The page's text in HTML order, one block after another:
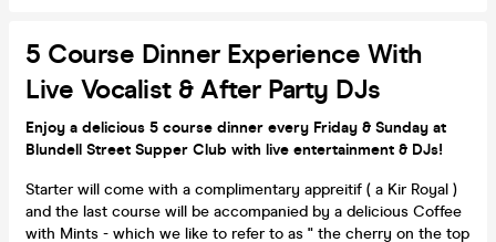
5 Course Dinner Experience With
Live Vocalist & After Party DJs
Enjoy a delicious 5 course dinner every Friday & Sunday at
Blundell Street Supper Club with live entertainment & DJs!
Starter will come with a complimentary appreitif ( a Kir Royal )
and the last course will be accompanied by a delicious Coffee
with Mints - which we like to refer to as " the cherry on the top